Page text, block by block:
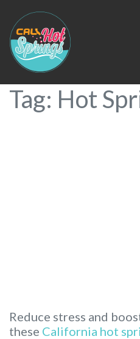
Tag: Hot
Reduce stress and
these California hot